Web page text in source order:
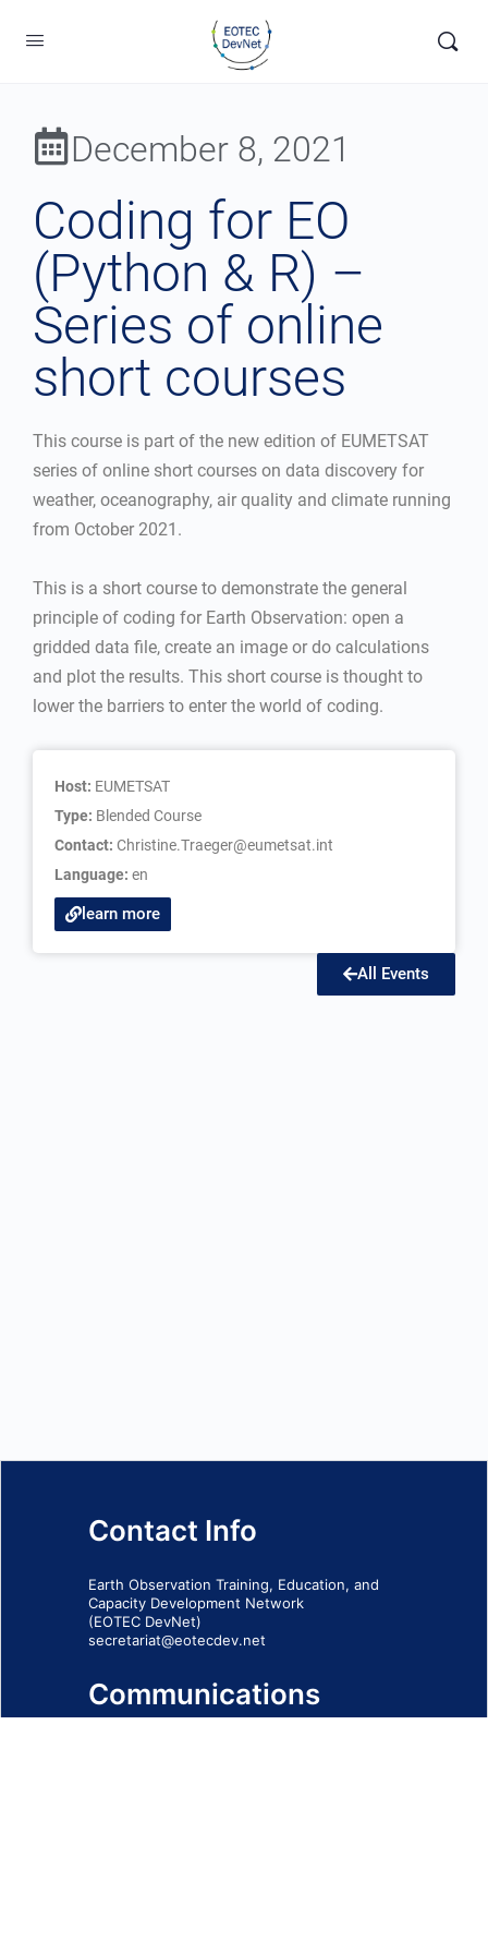
December 8, 2021
Coding for EO
(Python & R) –
Series of online
short courses
This course is part of the new edition of EUMETSAT
series of online short courses on data discovery for
weather, oceanography, air quality and climate running
from October 2021.
This is a short course to demonstrate the general
principle of coding for Earth Observation: open a
gridded data file, create an image or do calculations
and plot the results. This short course is thought to
lower the barriers to enter the world of coding.
Host: EUMETSAT
Type: Blended Course
Contact: Christine.Traeger@eumetsat.int
Language: en
learn more
All Events
Contact Info
Earth Observation Training, Education, and
Capacity Development Network
(EOTEC DevNet)
secretariat@eotecdev.net
Communications